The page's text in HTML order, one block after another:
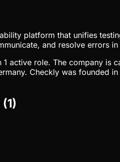
platform that unifies
and resolve errors
active role. The company is
Checkly was founded
(1)